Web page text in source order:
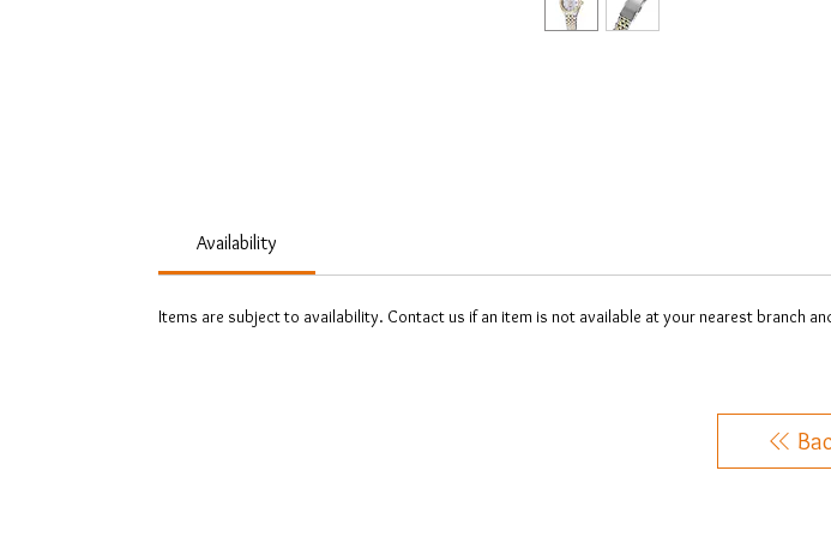
Availability
Items are subject to availability. Contact us if an item is not available at your nearest branch